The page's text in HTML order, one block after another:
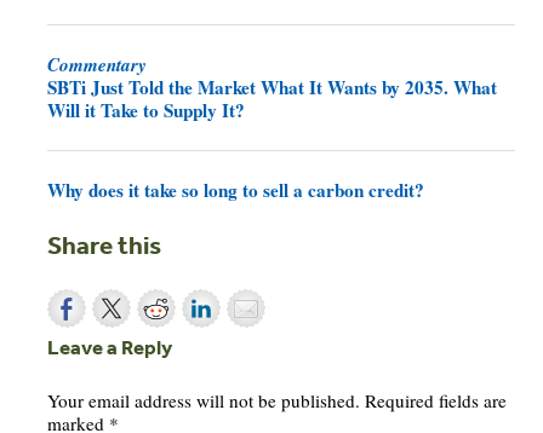
Commentary
SBTi Just Told the Market What It Wants by 2035. What
Will it Take to Supply It?
Why does it take so long to sell a carbon credit?
Share this
Leave a Reply
Your email address will not be published. Required fields are
marked *